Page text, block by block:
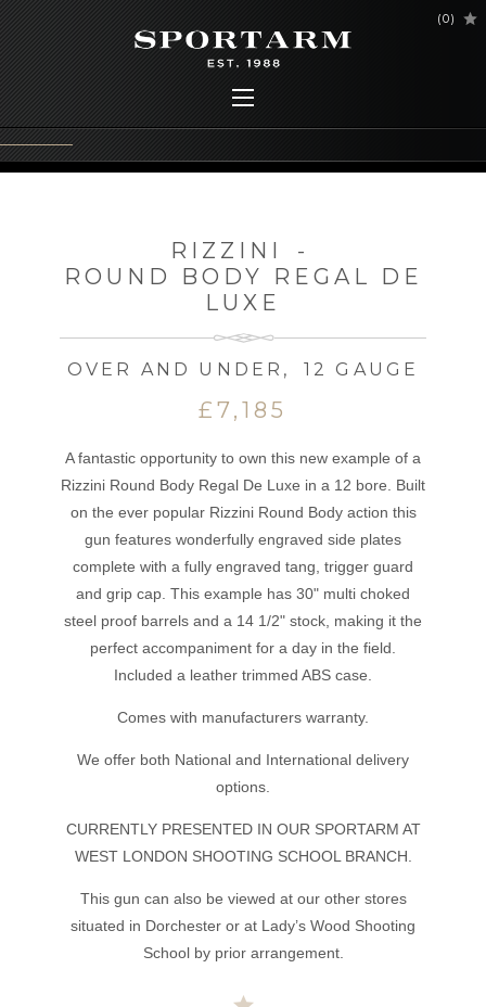
(0)
RIZZINI
-
ROUND BODY REGAL DE
LUXE
OVER AND UNDER , 12 GAUGE
£7,185
A fantastic opportunity to own this new example of a
Rizzini Round Body Regal De Luxe in a 12 bore. Built
on the ever popular Rizzini Round Body action this
gun features wonderfully engraved side plates
complete with a fully engraved tang, trigger guard
and grip cap. This example has 30" multi choked
steel proof barrels and a 14 1/2" stock, making it the
perfect accompaniment for a day in the field.
Included a leather trimmed ABS case.
Comes with manufacturers warranty.
We offer both National and International delivery
options.
CURRENTLY PRESENTED IN OUR SPORTARM AT
WEST LONDON SHOOTING SCHOOL BRANCH.
This gun can also be viewed at our other stores
situated in Dorchester or at Lady’s Wood Shooting
School by prior arrangement.